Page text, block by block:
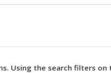
Using the search filters